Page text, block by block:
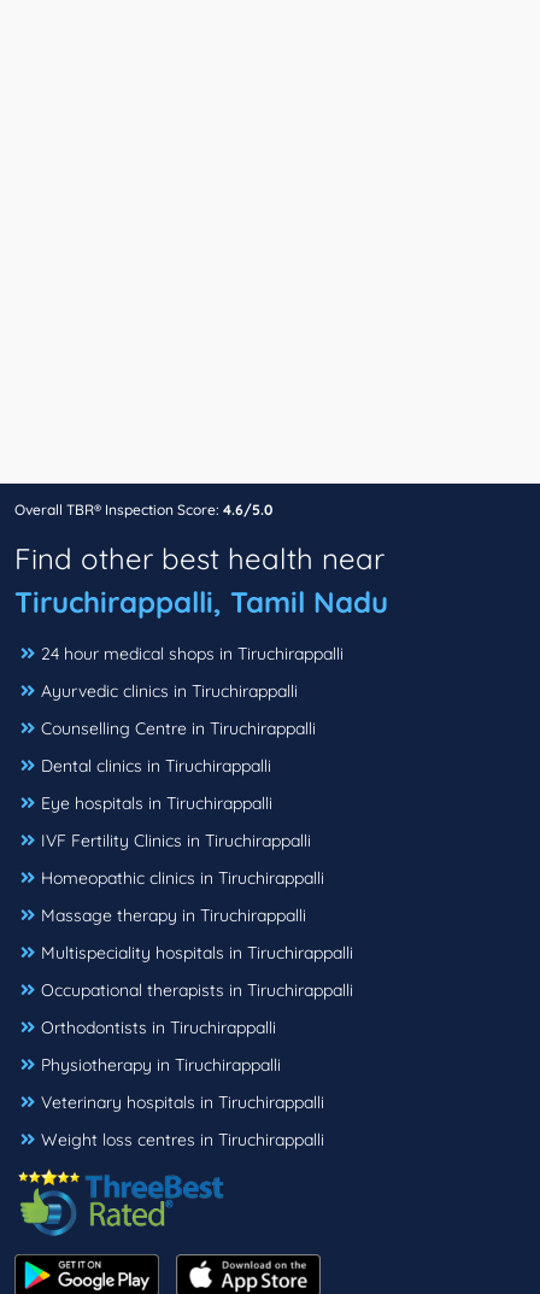
Overall TBR® Inspection Score: 4.6/5.0
Find other best health near
Tiruchirappalli, Tamil Nadu
24 hour medical shops in Tiruchirappalli
Ayurvedic clinics in Tiruchirappalli
Counselling Centre in Tiruchirappalli
Dental clinics in Tiruchirappalli
Eye hospitals in Tiruchirappalli
IVF Fertility Clinics in Tiruchirappalli
Homeopathic clinics in Tiruchirappalli
Massage therapy in Tiruchirappalli
Multispeciality hospitals in Tiruchirappalli
Occupational therapists in Tiruchirappalli
Orthodontists in Tiruchirappalli
Physiotherapy in Tiruchirappalli
Veterinary hospitals in Tiruchirappalli
Weight loss centres in Tiruchirappalli